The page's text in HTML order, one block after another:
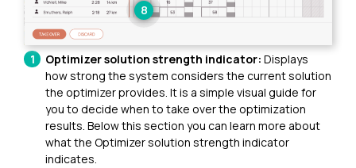
Optimizer solution strength indicator: Displays
how strong the system considers the current solution
the optimizer provides. It is a simple visual guide for
you to decide when to take over the optimization
results. Below this section you can learn more about
what the Optimizer solution strength indicator
indicates.